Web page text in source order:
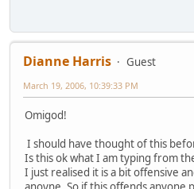
Dianne Harris
Guest
March 19, 2006, 10:39:33 PM
Omigod!
I should have thought of this
Is this ok what I am typing from
I just realised it is a bit offensive